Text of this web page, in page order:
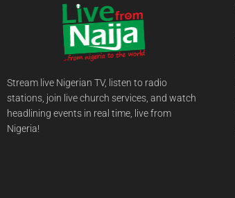
Stream live Nigerian TV, listen to radio
stations, join live church services, and watch
headlining events in real time, live from
Nigeria!